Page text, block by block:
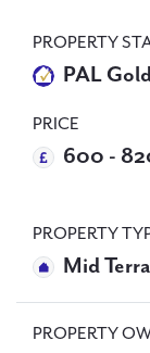
Contact Us
PROPERTY
PAL
PRICE
600 -
PROPERTY
Mid
PROPERTY